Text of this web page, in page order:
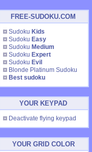
FREE-SUDOKU.COM
Sudoku Kids
Sudoku Easy
Sudoku Medium
Sudoku Expert
Sudoku Evil
Blonde Platinum Sudoku
Best sudoku
YOUR KEYPAD
Deactivate flying keypad
YOUR GRID COLOR